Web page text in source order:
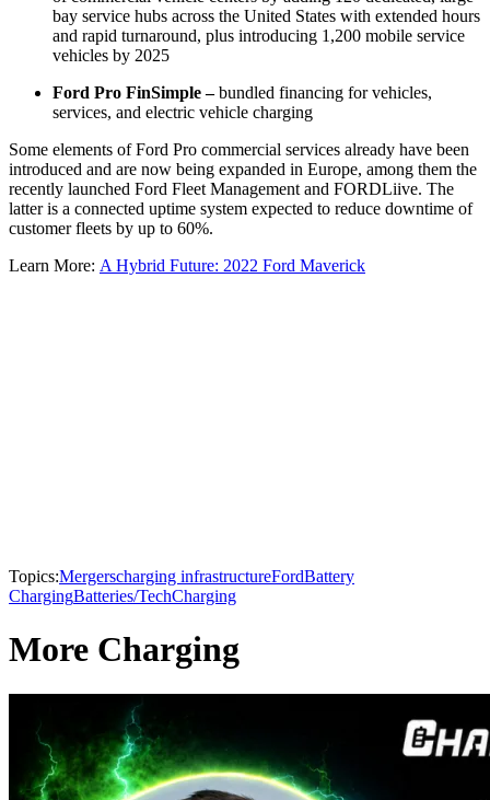
bay service hubs across the United States with extended hours
and rapid turnaround, plus introducing 1,200 mobile service
vehicles by 2025
Ford Pro FinSimple –bundled financing for vehicles,
services, and electric vehicle charging
Some elements of Ford Pro commercial services already have been
introduced and are now being expanded in Europe, among them the
recently launched Ford Fleet Management and FORDLiive. The
latter is a connected uptime system expected to reduce downtime of
customer fleets by up to 60%.
Learn More: A Hybrid Future: 2022 Ford Maverick
Topics:Mergerscharging infrastructureFordBattery
ChargingBatteries/TechCharging
More Charging